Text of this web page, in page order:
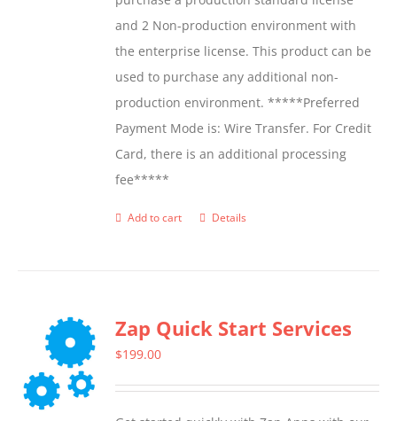
and 2 Non-production environment with
the enterprise license. This product can be
used to purchase any additional non-
production environment. *****Preferred
Payment Mode is: Wire Transfer. For Credit
Card, there is an additional processing
fee*****
Add to cart Details
Zap Quick Start Services
$199.00